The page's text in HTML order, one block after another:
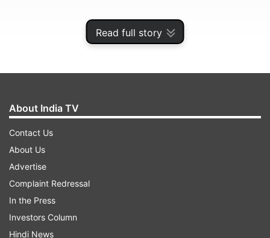
Read full story
About India TV
Contact Us
About Us
Advertise
Complaint Redressal
In the Press
Investors Column
Hindi News